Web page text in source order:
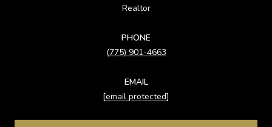
Realtor
PHONE
(775) 901-4663
EMAIL
[email protected]